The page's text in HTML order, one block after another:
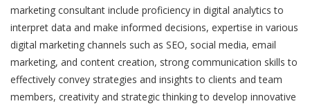
marketing consultant include proficiency in digital analytics to
interpret data and make informed decisions, expertise in various
digital marketing channels such as SEO, social media, email
marketing, and content creation, strong communication skills to
effectively convey strategies and insights to clients and team
members, creativity and strategic thinking to develop innovative